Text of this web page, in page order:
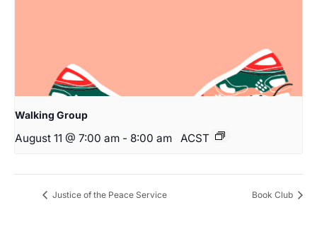
Walking Group
August 11 @ 7:00 am - 8:00 am ACST
Justice of the Peace Service Book Club